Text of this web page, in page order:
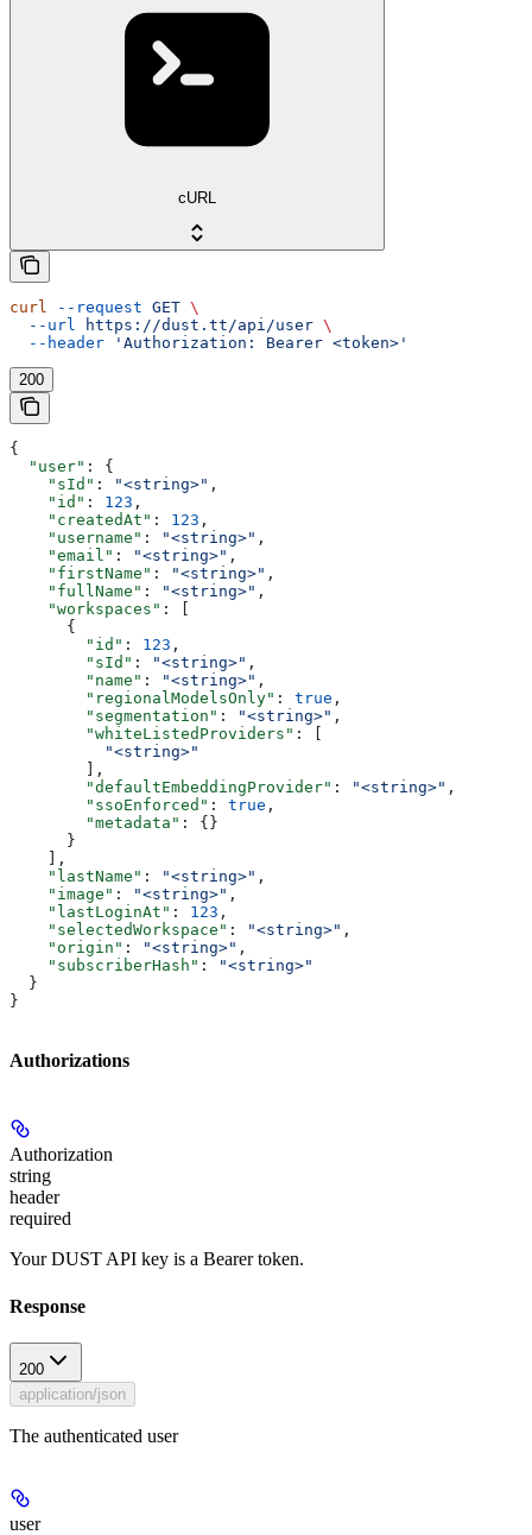
cURL
curl --request GET \
  --url
https://dust.tt/api/user \
  --header
'Authorization: Bearer <token>'
200
{
  "user"
: {
    "sId"
: "<string>" ,
    "id"
: 123 ,
    "createdAt"
: 123 ,
    "username"
: "<string>" ,
    "email"
: "<string>" ,
    "firstName"
: "<string>" ,
    "fullName"
: "<string>" ,
    "workspaces"
: [
      {
        "id"
: 123 ,
        "sId"
: "<string>" ,
        "name"
: "<string>" ,
        "regionalModelsOnly"
: true ,
        "segmentation"
: "<string>" ,
        "whiteListedProviders"
: [
          "<string>"
        ],
        "defaultEmbeddingProvider"
: "<string>" ,
        "ssoEnforced"
: true ,
        "metadata"
: {}
      }
    ],
    "lastName"
: "<string>" ,
    "image"
: "<string>" ,
    "lastLoginAt"
: 123 ,
    "selectedWorkspace"
: "<string>" ,
    "origin"
: "<string>" ,
    "subscriberHash"
:
"<string>"
  }
}
Authorizations
Authorization
string
header
required
Your DUST API key is a Bearer token.
Response
200
application/json
The authenticated user
user